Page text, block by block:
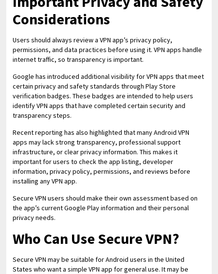
Considerations
Users should always review a VPN app’s privacy policy,
permissions, and data practices before using it. VPN apps handle
internet traffic, so transparency is important.
Google has introduced additional visibility for VPN apps that meet
certain privacy and safety standards through Play Store
verification badges. These badges are intended to help users
identify VPN apps that have completed certain security and
transparency steps.
Recent reporting has also highlighted that many Android VPN
apps may lack strong transparency, professional support
infrastructure, or clear privacy information. This makes it
important for users to check the app listing, developer
information, privacy policy, permissions, and reviews before
installing any VPN app.
Secure VPN users should make their own assessment based on
the app’s current Google Play information and their personal
privacy needs.
Who Can Use Secure VPN?
Secure VPN may be suitable for Android users in the United
States who want a simple VPN app for general use. It may be